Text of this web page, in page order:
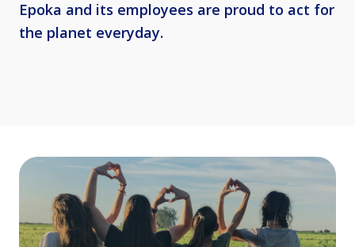
Epoka and its employees are proud to act for
the planet everyday.